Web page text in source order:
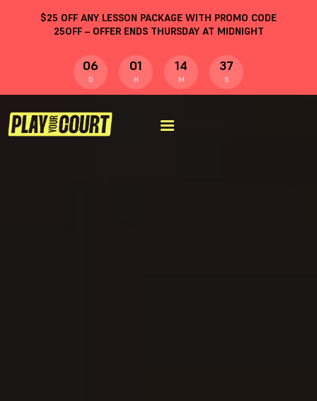
$25 OFF ANY LESSON PACKAGE WITH PROMO CODE
25OFF– OFFER ENDS THURSDAY AT MIDNIGHT
06
D
01
H
14
M
36
S